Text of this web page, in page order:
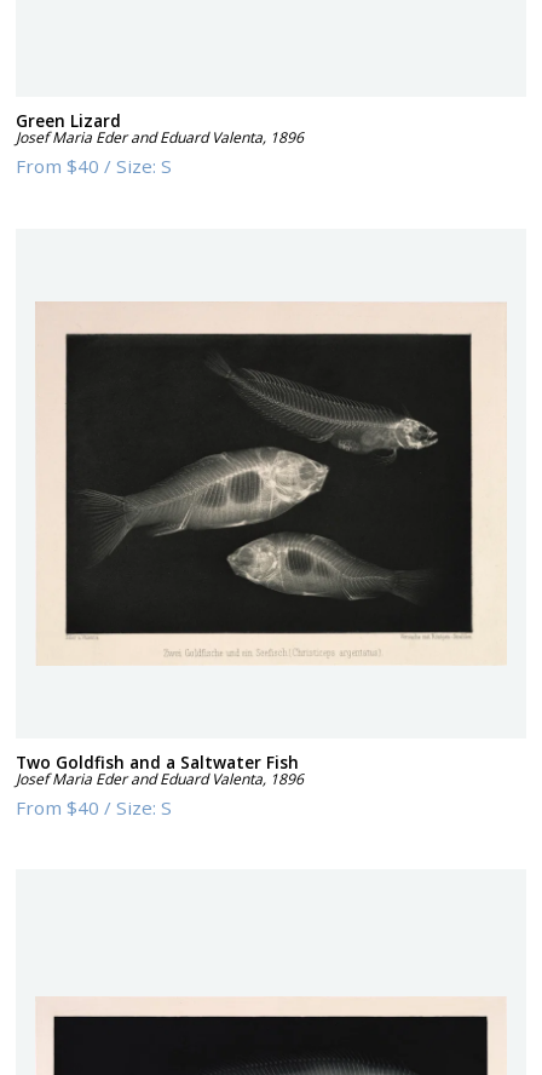
Green Lizard
Josef Maria Eder and Eduard Valenta, 1896
From$40 /Size:S
Two Goldfish and a Saltwater Fish
Josef Maria Eder and Eduard Valenta, 1896
From$40 /Size:S